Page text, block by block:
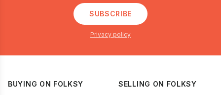
SUBSCRIBE
Privacy policy
BUYING ON FOLKSY SELLING ON FOLKSY